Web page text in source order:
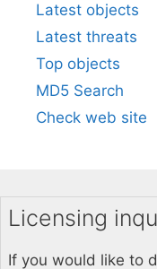
Latest objects
Latest threats
Top objects
MD5 Search
Check web site
Licensing
If you would like to